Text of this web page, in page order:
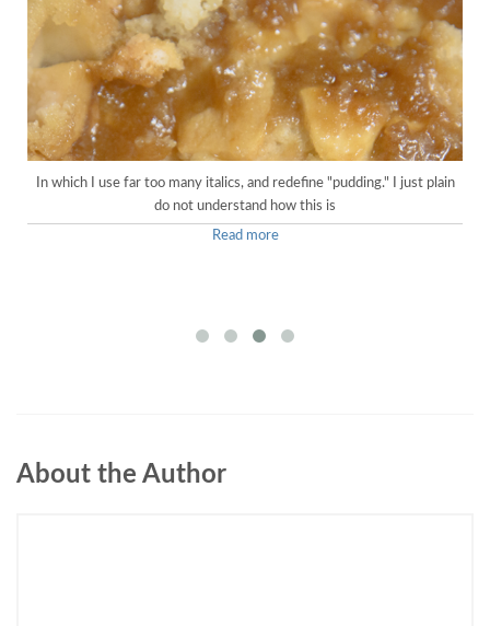
In which I use far too many italics, and redefine "pudding." I just plain
do not understand how this is
Read more
About the Author